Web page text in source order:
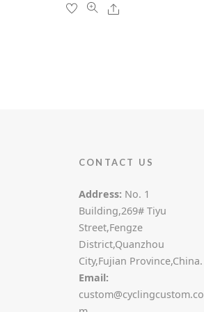
Share
CONTACT US
Address: No. 1
Building,269# Tiyu
Street,Fengze
District,Quanzhou
City,Fujian Province,China.
Email:
custom@cyclingcustom.co